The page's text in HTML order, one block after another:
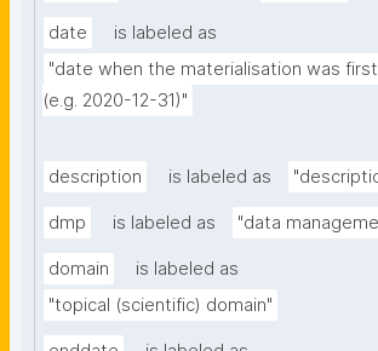
date
is labeled as
"date when the materialisation was
(e.g. 2020-12-31)"
description is labeled as
dmp is labeled as "data
domain
is labeled as
"topical (scientific) domain"